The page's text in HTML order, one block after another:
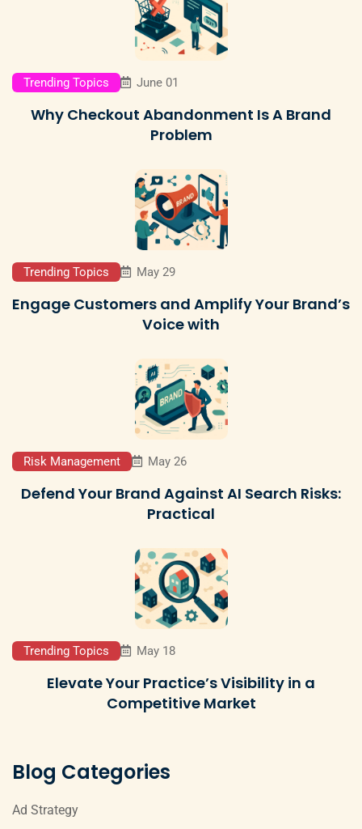
Trending Topics June 01
Why Checkout Abandonment Is A Brand
Problem
Trending Topics May 29
Engage Customers and Amplify Your Brand’s
Voice with
Risk Management May 26
Defend Your Brand Against AI Search Risks:
Practical
Trending Topics May 18
Elevate Your Practice’s Visibility in a
Competitive Market
Blog Categories
Ad Strategy